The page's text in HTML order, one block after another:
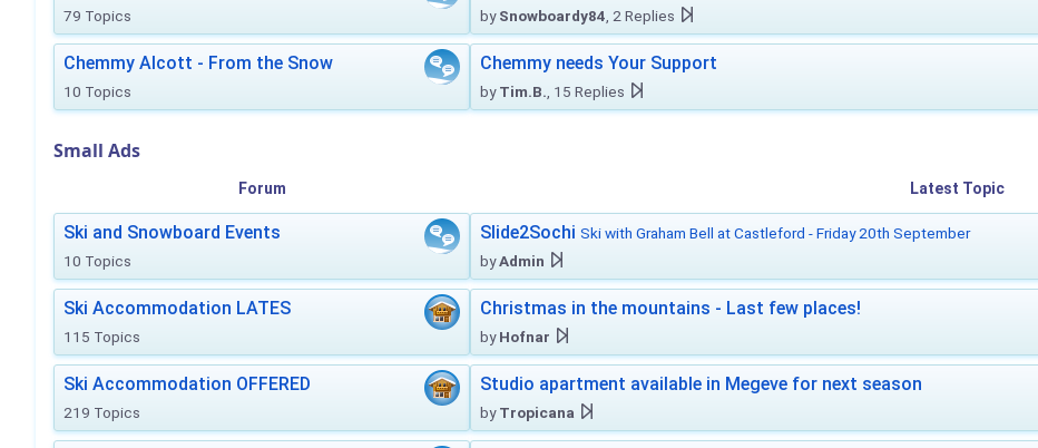
79 Topics bySnowboardy84 , 2 Replies
Chemmy Alcott - From the Snow
10 Topics
Chemmy needs Your Support
byTim.B. , 15 Replies
Small Ads
Forum Latest Topic
Ski and Snowboard Events
10 Topics
Slide2Sochi Ski with Graham Bell at Castleford - Friday 20th September
byAdmin
Ski Accommodation LATES
115 Topics
Christmas in the mountains - Last few places!
byHofnar
Ski Accommodation OFFERED
219 Topics
Studio apartment available in Megeve for next season
byTropicana